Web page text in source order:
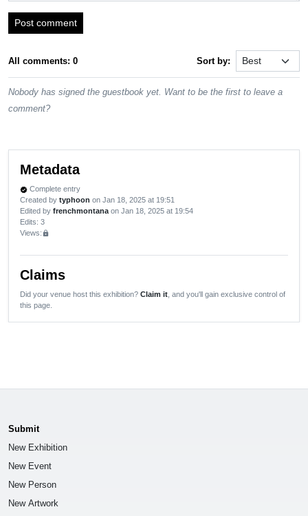
Post comment
All comments: 0 Sort by:
Nobody has signed the guestbook yet. Want to be the first to leave a
comment?
Metadata
verified Complete entry
Created by typhoon on Jan 18, 2025 at 19:51
Edited by frenchmontana on Jan 18, 2025 at 19:54
Edits: 3
Views:lock
Claims
Did your venue host this exhibition? Claim it , and you'll gain exclusive control of
this page.
Submit
New Exhibition
New Event
New Person
New Artwork